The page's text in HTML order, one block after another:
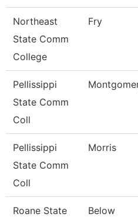
Northeast
State Comm
College
Fry
Pellissippi
State Comm
Coll
Pellissippi
State Comm
Coll
Morris
Roane State
Below